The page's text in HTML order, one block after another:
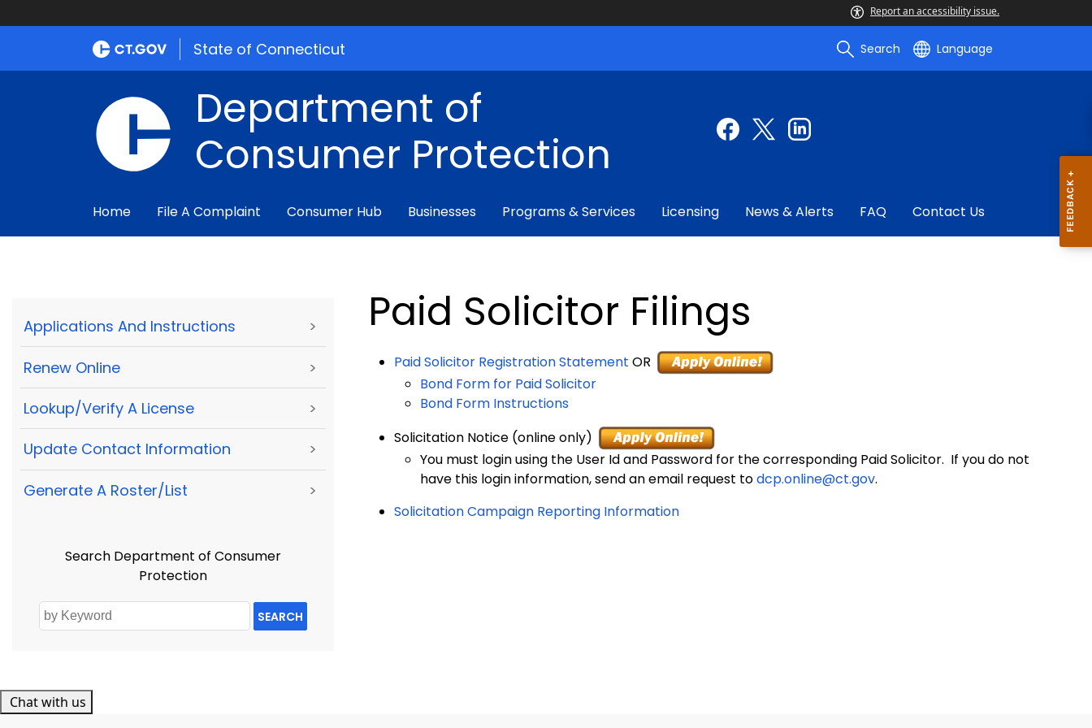
Report an accessibility issue.
State of Connecticut Search Language
Department of
Consumer Protection
Home File A Complaint Consumer Hub Businesses Programs & Services Licensing News & Alerts FAQ Contact Us
Applications And Instructions >
Renew Online >
Lookup/Verify A License >
Update Contact Information >
Generate A Roster/List >
Search Department of Consumer
Protection
SEARCH
Paid Solicitor Filings
Paid Solicitor Registration Statement OR
Bond Form for Paid Solicitor
Bond Form Instructions
Solicitation Notice (online only)
You must login using the User Id and Password for the corresponding Paid Solicitor. If you do not
have this login information, send an email request todcp.online@ct.gov.
Solicitation Campaign Reporting Information
Chat with us